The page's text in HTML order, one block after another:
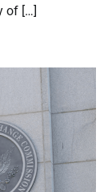
of […]